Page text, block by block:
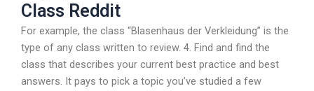
Class Reddit
For example, the class “Blasenhaus der Verkleidung” is the
type of any class written to review. 4. Find and find the
class that describes your current best practice and best
answers. It pays to pick a topic you’ve studied a few